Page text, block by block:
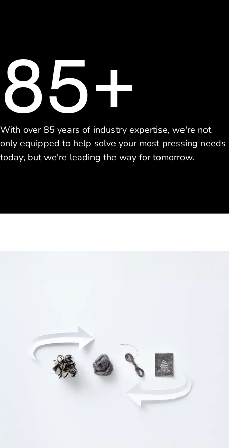
85+
With over 85 years of industry expertise, we're not
only equipped to help solve your most pressing needs
today, but we're leading the way for tomorrow.